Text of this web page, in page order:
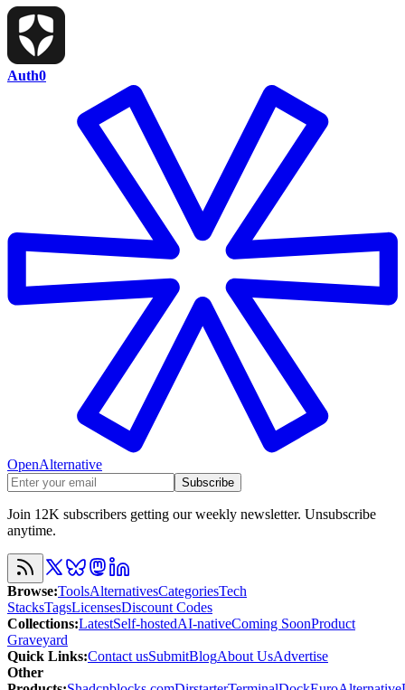
Auth0
OpenAlternative
Subscribe
Join 12K subscribers getting our weekly newsletter. Unsubscribe
anytime.
Browse:ToolsAlternativesCategoriesTech
StacksTagsLicensesDiscount Codes
Collections:LatestSelf-hostedAI-nativeComing SoonProduct
Graveyard
Quick Links:Contact usSubmitBlogAbout UsAdvertise
Other